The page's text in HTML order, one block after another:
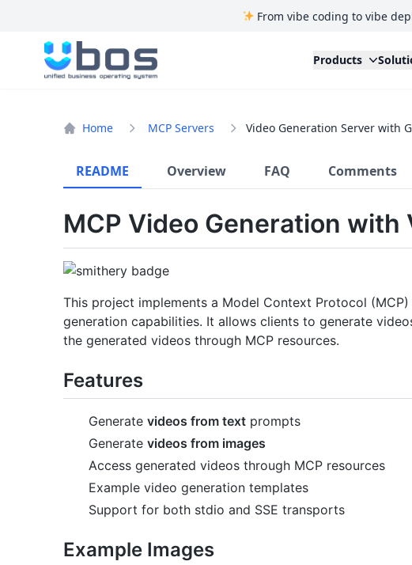
From vibe coding to vibe
UBOS
Products
Home MCP Servers Video Generation Server with
README Overview FAQ Comments
MCP Video Generation with
This project implements a Model Context Protocol
generation capabilities. It allows clients to generate
the generated videos through MCP resources.
Features
Generate videos from text prompts
Generate videos from images
Access generated videos through MCP resources
Example video generation templates
Support for both stdio and SSE transports
Example Images